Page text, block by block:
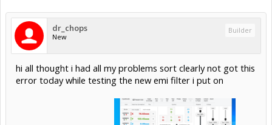
dr_chops
New
Builder
hi all thought i had all my problems sort clearly not got this
error today while testing the new emi filter i put on